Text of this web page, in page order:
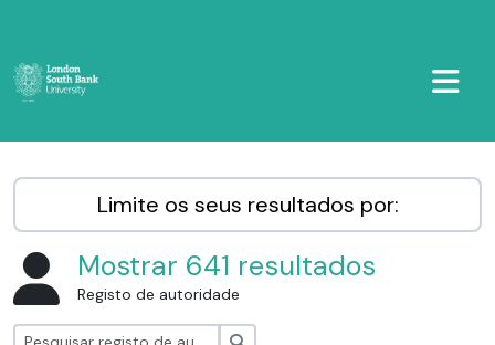
LSBU Archive
Limite os seus resultados por:
Mostrar 641 resultados
Registo de autoridade